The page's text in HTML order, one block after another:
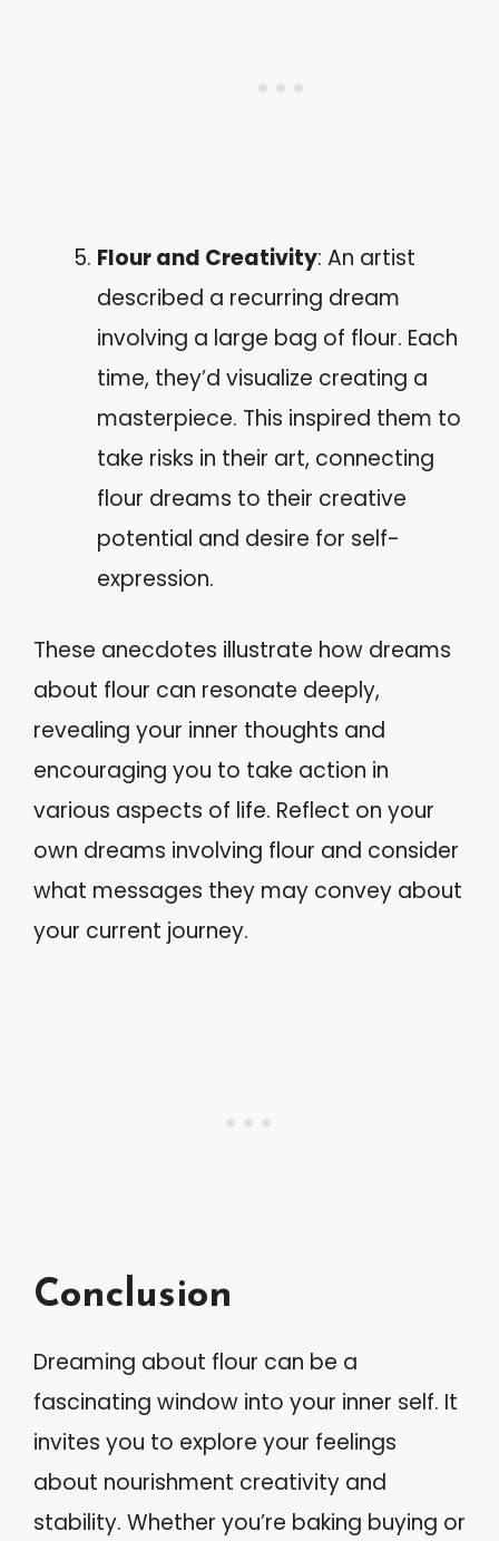
Flour and Creativity: An artist
described a recurring dream
involving a large bag of flour. Each
time, they’d visualize creating a
masterpiece. This inspired them to
take risks in their art, connecting
flour dreams to their creative
potential and desire for self-
expression.
These anecdotes illustrate how dreams
about flour can resonate deeply,
revealing your inner thoughts and
encouraging you to take action in
various aspects of life. Reflect on your
own dreams involving flour and consider
what messages they may convey about
your current journey.
Conclusion
Dreaming about flour can be a
fascinating window into your inner self. It
invites you to explore your feelings
about nourishment creativity and
stability. Whether you’re baking buying or